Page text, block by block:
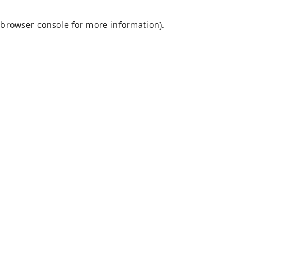
browser consolefor more information).